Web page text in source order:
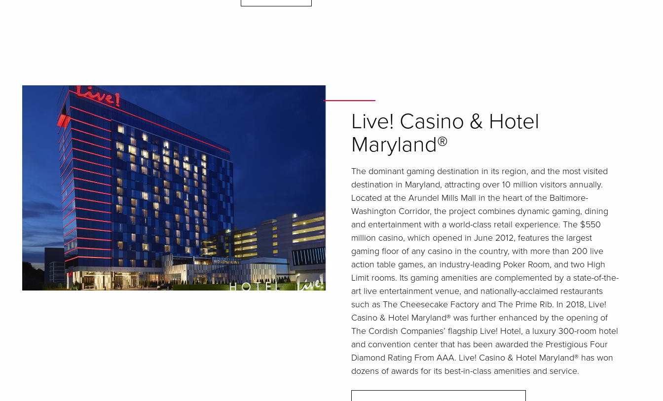
Live! Casino & Hotel
Maryland®
The dominant gaming destination in its region, and the most visited
destination in Maryland, attracting over 10 million visitors annually.
Located at the Arundel Mills Mall in the heart of the Baltimore-
Washington Corridor, the project combines dynamic gaming, dining
and entertainment with a world-class retail experience. The $550
million casino, which opened in June 2012, features the largest
gaming floor of any casino in the country, with more than 200 live
action table games, an industry-leading Poker Room, and two High
Limit rooms. Its gaming amenities are complemented by a state-of-the-
art live entertainment venue, and nationally-acclaimed restaurants
such as The Cheesecake Factory and The Prime Rib. In 2018, Live!
Casino & Hotel Maryland® was further enhanced by the opening of
The Cordish Companies’ flagship Live! Hotel, a luxury 300-room hotel
and convention center that has been awarded the Prestigious Four
Diamond Rating From AAA. Live! Casino & Hotel Maryland® has won
dozens of awards for its best-in-class amenities and service.